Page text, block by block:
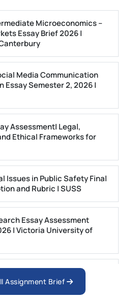
Microeconomics –
Essay Brief 2026 |
Media Communication
Essay Semester 2, 2026 |
Assessment| Legal,
Ethical Frameworks for
Issues in Public Safety Final
and Rubric | SUSS
Essay Assessment
| Victoria University of
and Ethics Essay |
Assignment Brief